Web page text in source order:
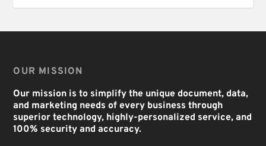
OUR MISSION
Our mission is to simplify the unique document, data,
and marketing needs of every business through
superior technology, highly-personalized service, and
100% security and accuracy.